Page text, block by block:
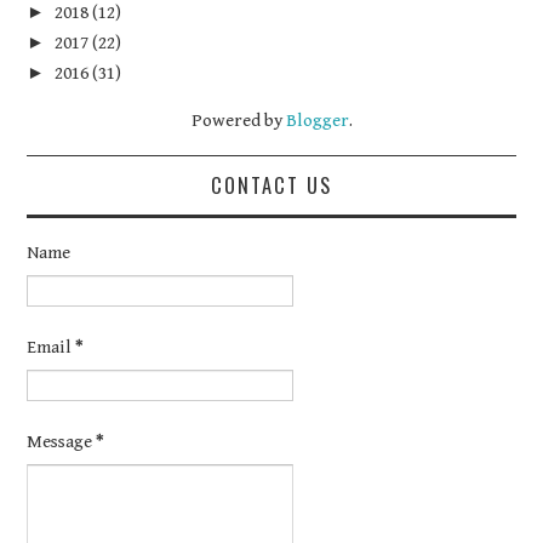
►2018(12)
►2017(22)
►2016(31)
Powered byBlogger.
CONTACT US
Name
Email*
Message*